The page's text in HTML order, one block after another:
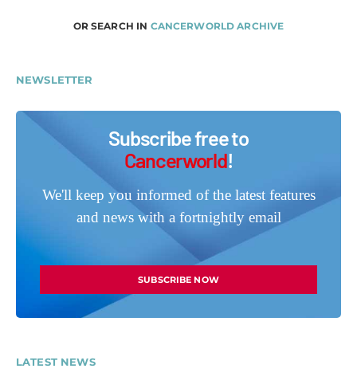
OR SEARCH IN CANCERWORLD ARCHIVE
NEWSLETTER
Subscribe free to
Cancerworld!
We'll keep you informed of the latest features
and news with a fortnightly email
SUBSCRIBE NOW
LATEST NEWS